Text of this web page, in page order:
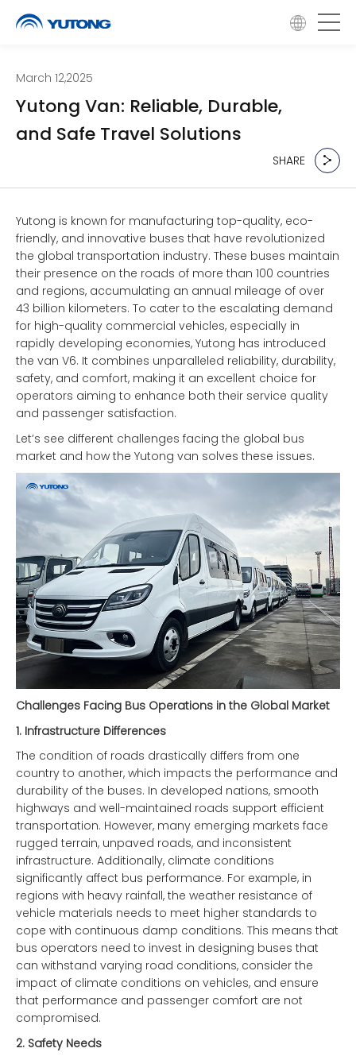
March 12,2025
Yutong Van: Reliable, Durable,
and Safe Travel Solutions
SHARE
Yutong is known for manufacturing top-quality, eco-
friendly, and innovative buses that have revolutionized
the global transportation industry. These buses maintain
their presence on the roads of more than 100 countries
and regions, accumulating an annual mileage of over
43 billion kilometers. To cater to the escalating demand
for high-quality commercial vehicles, especially in
rapidly developing economies, Yutong has introduced
the van V6. It combines unparalleled reliability, durability,
safety, and comfort, making it an excellent choice for
operators aiming to enhance both their service quality
and passenger satisfaction.
Let’s see different challenges facing the global bus
market and how the Yutong van solves these issues.
Challenges Facing Bus Operations in the Global Market
1. Infrastructure Differences
The condition of roads drastically differs from one
country to another, which impacts the performance and
durability of the buses. In developed nations, smooth
highways and well-maintained roads support efficient
transportation. However, many emerging markets face
rugged terrain, unpaved roads, and inconsistent
infrastructure. Additionally, climate conditions
significantly affect bus performance. For example, in
regions with heavy rainfall, the weather resistance of
vehicle materials needs to meet higher standards to
cope with continuous damp conditions. This means that
bus operators need to invest in designing buses that
can withstand varying road conditions, consider the
impact of climate conditions on vehicles, and ensure
that performance and passenger comfort are not
compromised.
2. Safety Needs